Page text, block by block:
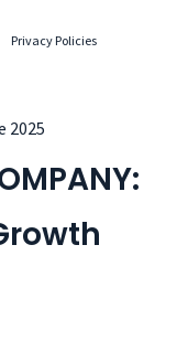
Privacy Policies